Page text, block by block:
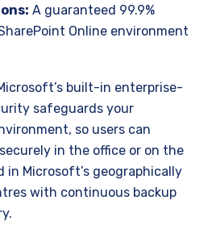
A guaranteed 99.9%
Online environment
built-in enterprise-
safeguards your
so users can
in the office or on the
in Microsoft’s geographically
with continuous backup